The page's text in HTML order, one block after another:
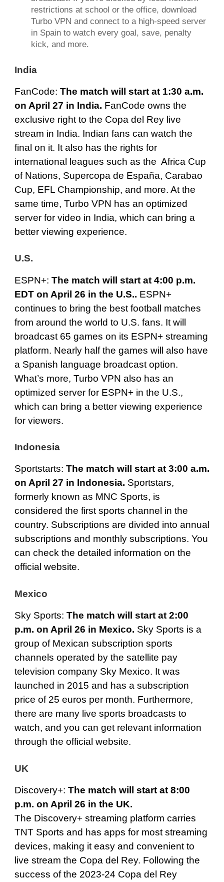
restrictions at school or the office, download
Turbo VPN and connect to a high-speed server
in Spain to watch every goal, save, penalty
kick, and more.
India
FanCode: The match will start at 1:30 a.m.
on April 27 in India. FanCode owns the
exclusive right to the Copa del Rey live
stream in India. Indian fans can watch the
final on it. It also has the rights for
international leagues such as the Africa Cup
of Nations, Supercopa de España, Carabao
Cup, EFL Championship, and more. At the
same time, Turbo VPN has an optimized
server for video in India, which can bring a
better viewing experience.
U.S.
ESPN+: The match will start at 4:00 p.m.
EDT on April 26 in the U.S.. ESPN+
continues to bring the best football matches
from around the world to U.S. fans. It will
broadcast 65 games on its ESPN+streaming
platform. Nearly half the games will also have
a Spanish language broadcast option.
What’s more, Turbo VPN also has an
optimized server for ESPN+ in the U.S.,
which can bring a better viewing experience
for viewers.
Indonesia
Sportstarts: The match will start at 3:00 a.m.
on April 27 in Indonesia. Sportstars,
formerly known as MNC Sports, is
considered the first sports channel in the
country. Subscriptions are divided into annual
subscriptions and monthly subscriptions. You
can check the detailed information on the
official website.
Mexico
Sky Sports: The match will start at 2:00
p.m. on April 26 in Mexico. Sky Sports is a
group of Mexican subscription sports
channels operated by the satellite pay
television company Sky Mexico. It was
launched in 2015 and has a subscription
price of 25 euros per month. Furthermore,
there are many live sports broadcasts to
watch, and you can get relevant information
through the official website.
UK
Discovery+: The match will start at 8:00
p.m. on April 26 in the UK.
The Discovery+ streaming platform carries
TNT Sports and has apps for most streaming
devices, making it easy and convenient to
live stream the Copa del Rey. Following the
success of the 2023-24 Copa del Rey